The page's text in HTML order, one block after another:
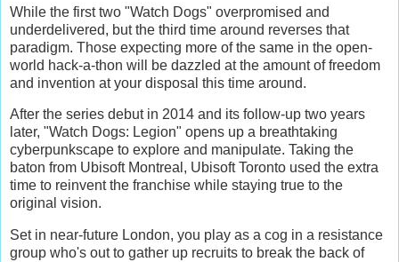
While the first two "Watch Dogs" overpromised and
underdelivered, but the third time around reverses that
paradigm. Those expecting more of the same in the open-
world hack-a-thon will be dazzled at the amount of freedom
and invention at your disposal this time around.
After the series debut in 2014 and its follow-up two years
later, "Watch Dogs: Legion" opens up a breathtaking
cyberpunkscape to explore and manipulate. Taking the
baton from Ubisoft Montreal, Ubisoft Toronto used the extra
time to reinvent the franchise while staying true to the
original vision.
Set in near-future London, you play as a cog in a resistance
group who's out to gather up recruits to break the back of